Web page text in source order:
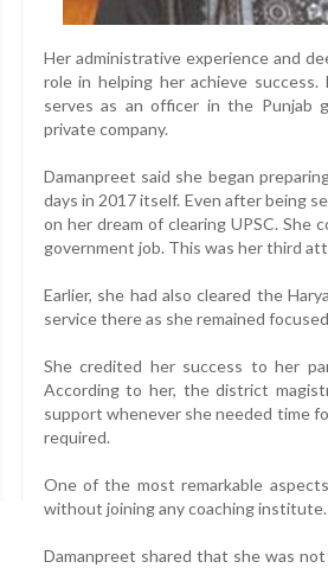
Her administrative experience and
role in helping her achieve
serves as an officer in the Punjab
private company.
Damanpreet said she began
days in 2017 itself. Even after being
on her dream of clearing UPSC. She
government job. This was her third
Earlier, she had also cleared the
service there as she remained
She credited her success to her
According to her, the district
support whenever she needed time
required.
One of the most remarkable
without joining any coaching
Damanpreet shared that she was